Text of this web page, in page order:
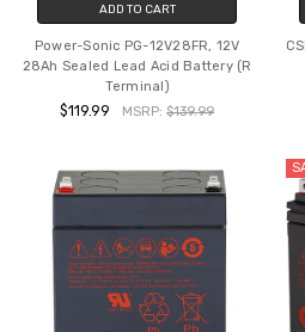
ADD TO CART
Power-Sonic PG-12V28FR, 12V
28Ah Sealed Lead Acid Battery (R
Terminal)
$119.99 MSRP:$139.99